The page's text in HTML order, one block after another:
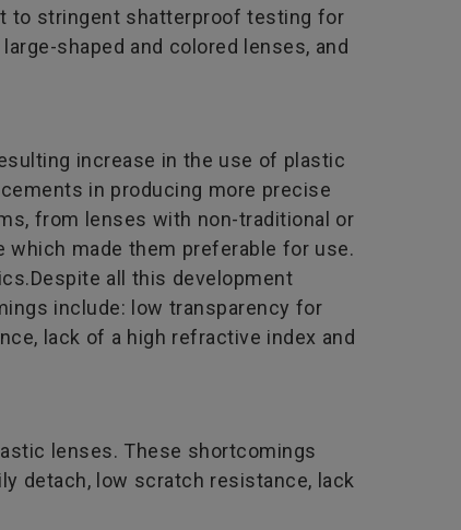
to stringent shatterproof testing for
shaped and colored lenses, and
increase in the use of plastic
in producing more precise
from lenses with non-traditional or
made them preferable for use.
all this development
include: low transparency for
lack of a high refractive index and
lenses. These shortcomings
detach, low scratch resistance, lack